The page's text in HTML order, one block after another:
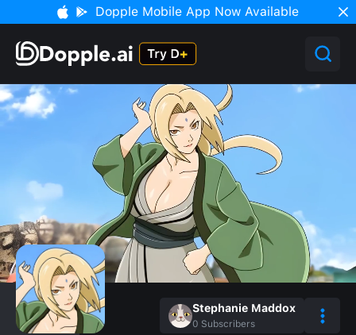
Dopple Mobile App Now Available
Stephanie Maddox
0 Subscribers